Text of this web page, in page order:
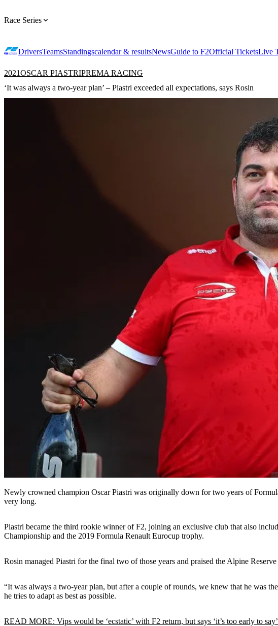
Race Series
DriversTeamsStandingscalendar & resultsNewsGuide to F2Official TicketsLive
2021OSCAR PIASTRIPREMA RACING
‘It was always a two-year plan’ – Piastri exceeded all expectations, says Rosin
Newly crowned champion Oscar Piastri was originally down for two years of
very long.
Piastri became the third rookie winner of F2, joining an exclusive club that also
Championship and the 2019 Formula Renault Eurocup trophy.
Rosin managed Piastri for the final two of those years and praised the Alpine
“It was always a two-year plan, but after a couple of rounds, we knew that he was
he tries to adapt as best as possible.
READ MORE: Vips would be ‘ecstatic’ with F2 return, but says ‘it’s too early to